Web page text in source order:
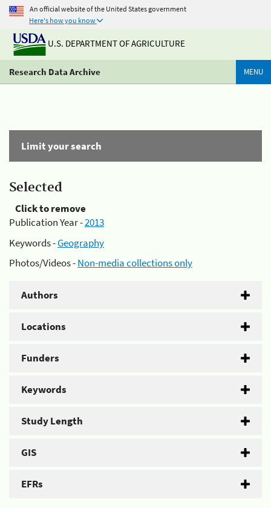
An official website of the United States government
Here's how you know
U.S. DEPARTMENT OF AGRICULTURE
Research Data Archive MENU
Limit your search
Selected
Click to remove
Publication Year -2013
Keywords -Geography
Photos/Videos -Non-media collections only
Authors
Locations
Funders
Keywords
Study Length
GIS
EFRs